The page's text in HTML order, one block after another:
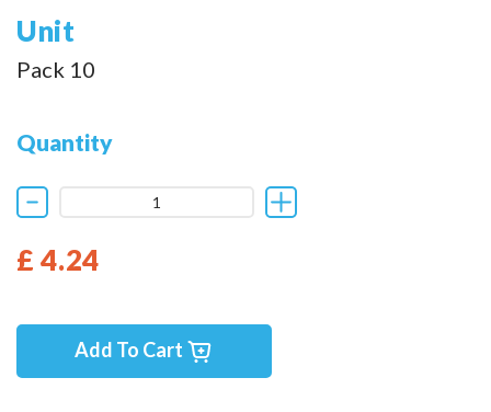
Unit
Pack 10
Quantity
£ 4.24
Add To Cart